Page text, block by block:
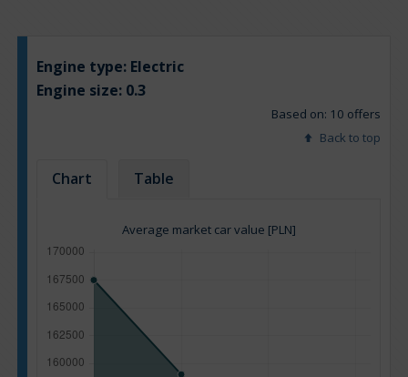
Engine type: Electric
Engine size: 0.3
Based on: 10 offers
Back to top
Chart Table
Average market car value [PLN]